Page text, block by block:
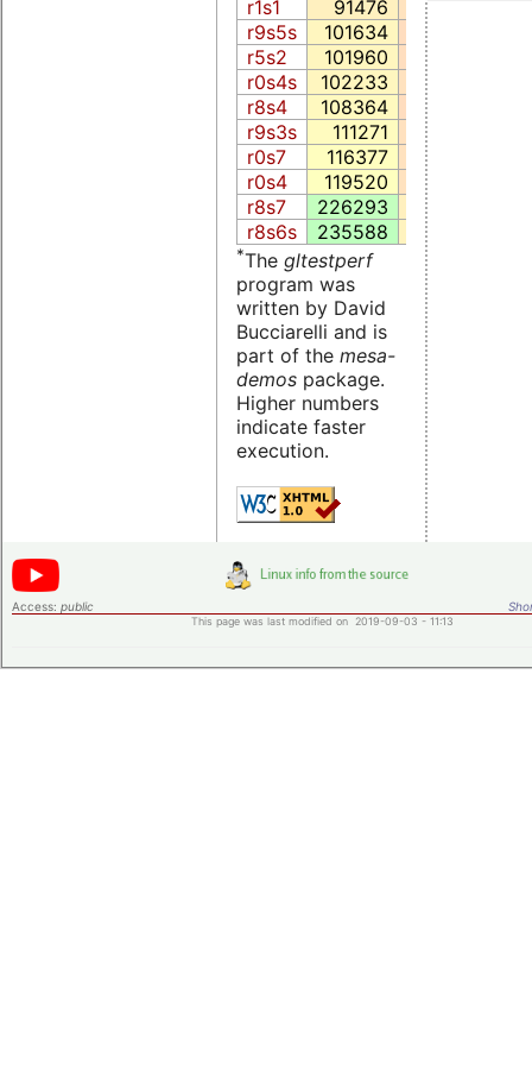
r1s1
91476 5123.5
r9s5s
101634 4291.6
r5s2
101960 4427.3
r0s4s
102233 4913.4
r8s4
108364 4264.2
r9s3s
111271 4728.7
r0s7
116377 4926.3
r0s4
119520 4947.5
r8s7
226293 6833.8
r8s6s
235588 7288.3
*The gltestperf
program was
written by David
Bucciarelli and is
part of the mesa-
demos package.
Higher numbers
indicate faster
execution.
Access: public
This page was last modified on 2019-09-03 - 11:13